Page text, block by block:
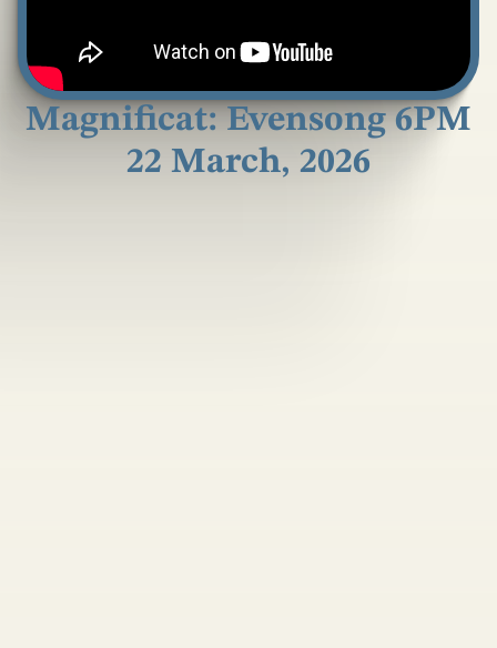
Magnificat: Evensong 6PM
22 March, 2026